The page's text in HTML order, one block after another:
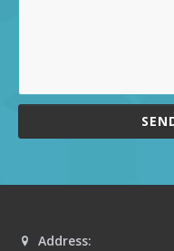
Address: